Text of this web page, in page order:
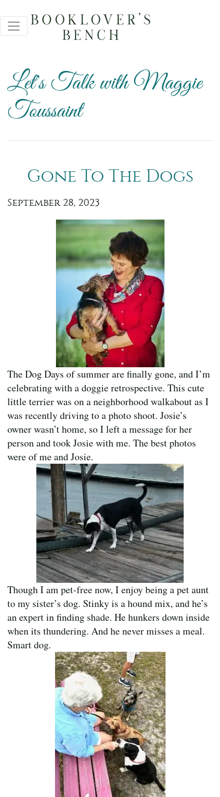
Let's Talk with Maggie
Toussaint
Gone To The Dogs
September 28, 2023
The Dog Days of summer are finally gone, and I’m
celebrating with a doggie retrospective. This cute
little terrier was on a neighborhood walkabout as I
was recently driving to a photo shoot. Josie’s
owner wasn’t home, so I left a message for her
person and took Josie with me. The best photos
were of me and Josie.
Though I am pet-free now, I enjoy being a pet aunt
to my sister’s dog. Stinky is a hound mix, and he’s
an expert in finding shade. He hunkers down inside
when its thundering. And he never misses a meal.
Smart dog.